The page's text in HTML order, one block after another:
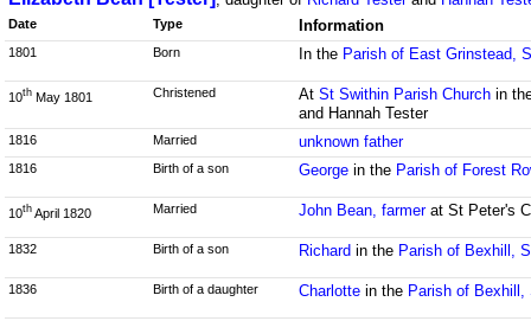
Date Type Information
1801 Born In the Parish of East Grinstead,
10th May 1801 Christened At St Swithin Parish Churchin
and Hannah Tester
1816 Married unknown father
1816 Birth of a son Georgein the Parish of Forest
10th April 1820 Married John Bean, farmerat St Peter's
1832 Birth of a son Richard in the Parish of Bexhill,
1836 Birth of a daughter Charlottein the Parish of Bexhill,